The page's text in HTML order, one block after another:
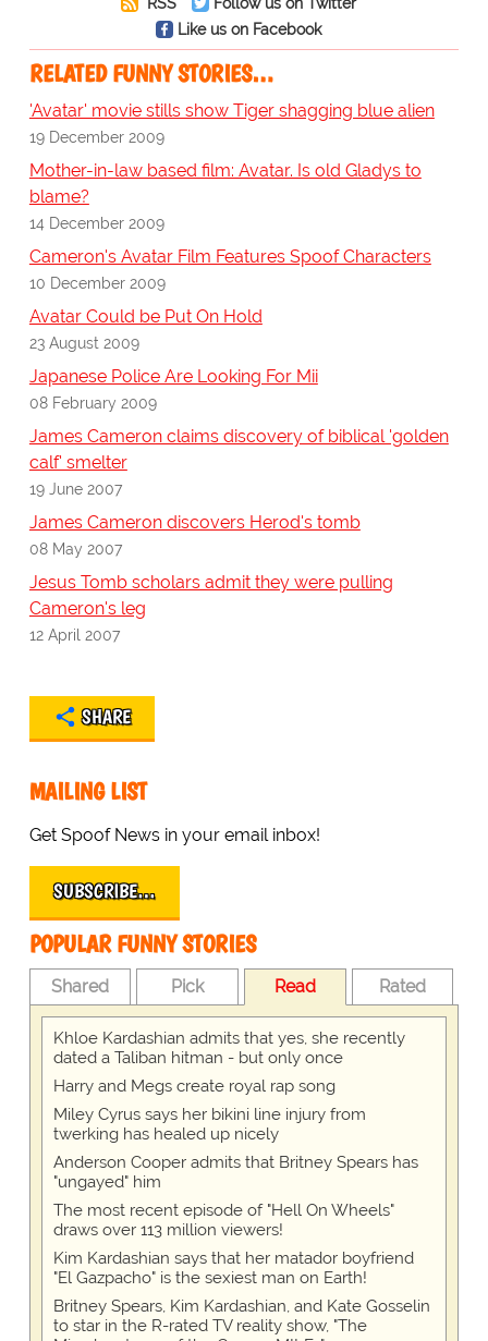
Like us on Facebook
RELATED FUNNY STORIES…
'Avatar' movie stills show Tiger shagging blue alien
19 December 2009
Mother-in-law based film: Avatar. Is old Gladys to
blame?
14 December 2009
Cameron's Avatar Film Features Spoof Characters
10 December 2009
Avatar Could be Put On Hold
23 August 2009
Japanese Police Are Looking For Mii
08 February 2009
James Cameron claims discovery of biblical 'golden
calf' smelter
19 June 2007
James Cameron discovers Herod's tomb
08 May 2007
Jesus Tomb scholars admit they were pulling
Cameron's leg
12 April 2007
SHARE
MAILING LIST
Get Spoof News in your email inbox!
SUBSCRIBE…
POPULAR FUNNY STORIES
Shared Pick Read Rated
Khloe Kardashian admits that yes, she recently
dated a Taliban hitman - but only once
Harry and Megs create royal rap song
Miley Cyrus says her bikini line injury from
twerking has healed up nicely
Anderson Cooper admits that Britney Spears has
"ungayed" him
The most recent episode of "Hell On Wheels"
draws over 113 million viewers!
Kim Kardashian says that her matador boyfriend
"El Gazpacho" is the sexiest man on Earth!
Britney Spears, Kim Kardashian, and Kate Gosselin
to star in the R-rated TV reality show, "The